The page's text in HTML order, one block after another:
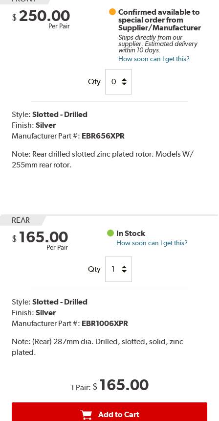
$ 250.00
Per Pair
Confirmed available to
special order from
Supplier/Manufacturer
Ships directly from our
supplier. Estimated delivery
within 10 days.
How soon can I get this?
Qty
Style:Slotted - Drilled
Finish:Silver
Manufacturer Part #: EBR656XPR
Note: Rear drilled slotted zinc plated rotor. Models W/
255mm rear rotor.
REAR
$ 165.00
Per Pair
In Stock
How soon can I get this?
Qty
Style:Slotted - Drilled
Finish:Silver
Manufacturer Part #: EBR1006XPR
Note:(Rear) 287mm dia. Drilled, slotted, solid, zinc
plated.
1 Pair: $ 165.00
Add to Cart